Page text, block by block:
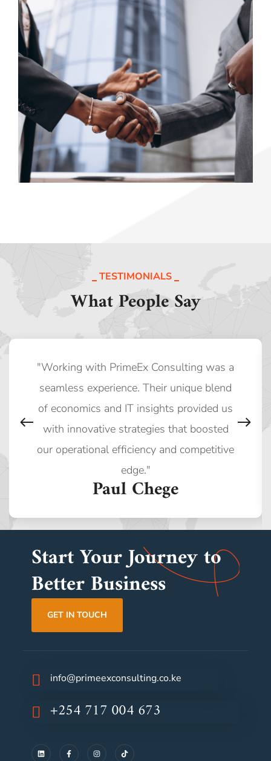
TESTIMONIALS
What People Say
"Working with PrimeEx Consulting was a
seamless experience. Their unique blend
of economics and IT insights provided us
with innovative strategies that boosted
our operational efficiency and competitive
edge."
Paul Chege
Start Your Journey to
Better Business
GET IN TOUCH
info@primeexconsulting.co.ke
+254 717 004 673